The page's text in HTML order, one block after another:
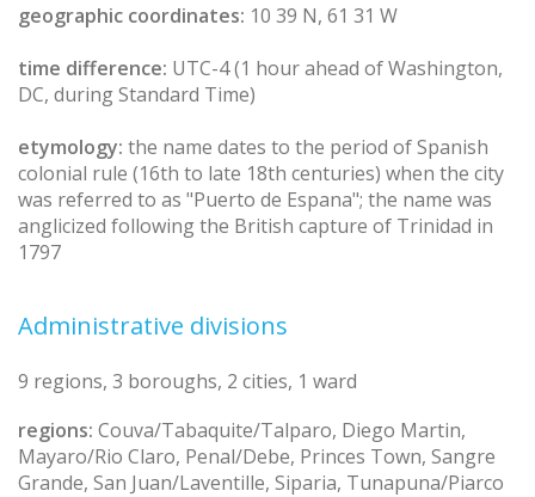
geographic coordinates: 10 39 N, 61 31 W
time difference: UTC-4 (1 hour ahead of Washington,
DC, during Standard Time)
etymology: the name dates to the period of Spanish
colonial rule (16th to late 18th centuries) when the city
was referred to as "Puerto de Espana"; the name was
anglicized following the British capture of Trinidad in
1797
Administrative divisions
9 regions, 3 boroughs, 2 cities, 1 ward
regions: Couva/Tabaquite/Talparo, Diego Martin,
Mayaro/Rio Claro, Penal/Debe, Princes Town, Sangre
Grande, San Juan/Laventille, Siparia, Tunapuna/Piarco